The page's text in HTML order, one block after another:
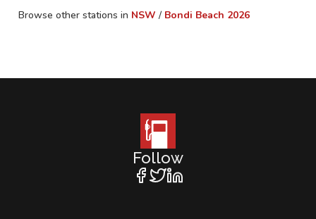
Browse other stations in NSW / Bondi Beach 2026
Follow